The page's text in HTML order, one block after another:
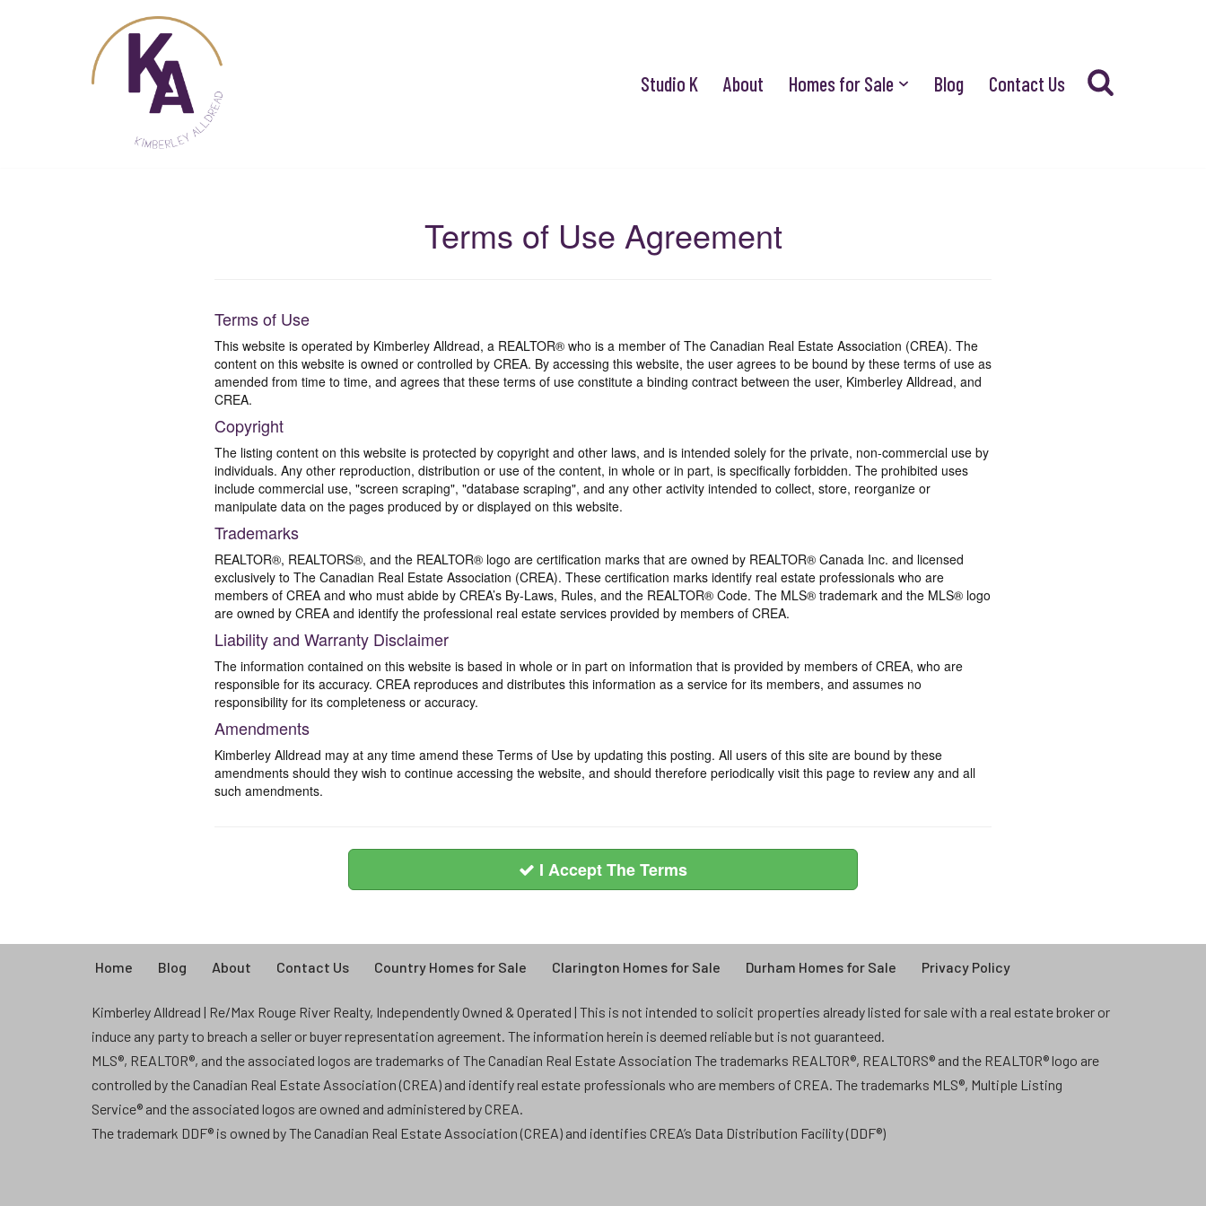
Studio K About Homes for Sale Blog Contact Us
Terms of Use Agreement
Terms of Use
This website is operated by Kimberley Alldread, a REALTOR® who is a member of The Canadian Real Estate Association (CREA). The
content on this website is owned or controlled by CREA. By accessing this website, the user agrees to be bound by these terms of use as
amended from time to time, and agrees that these terms of use constitute a binding contract between the user, Kimberley Alldread, and
CREA.
Copyright
The listing content on this website is protected by copyright and other laws, and is intended solely for the private, non-commercial use by
individuals. Any other reproduction, distribution or use of the content, in whole or in part, is specifically forbidden. The prohibited uses
include commercial use, "screen scraping", "database scraping", and any other activity intended to collect, store, reorganize or
manipulate data on the pages produced by or displayed on this website.
Trademarks
REALTOR®, REALTORS®, and the REALTOR® logo are certification marks that are owned by REALTOR® Canada Inc. and licensed
exclusively to The Canadian Real Estate Association (CREA). These certification marks identify real estate professionals who are
members of CREA and who must abide by CREA’s By-Laws, Rules, and the REALTOR® Code. The MLS® trademark and the MLS® logo
are owned by CREA and identify the professional real estate services provided by members of CREA.
Liability and Warranty Disclaimer
The information contained on this website is based in whole or in part on information that is provided by members of CREA, who are
responsible for its accuracy. CREA reproduces and distributes this information as a service for its members, and assumes no
responsibility for its completeness or accuracy.
Amendments
Kimberley Alldread may at any time amend these Terms of Use by updating this posting. All users of this site are bound by these
amendments should they wish to continue accessing the website, and should therefore periodically visit this page to review any and all
such amendments.
I Accept The Terms
Home Blog About Contact Us Country Homes for Sale Clarington Homes for Sale Durham Homes for Sale Privacy Policy
Kimberley Alldread | Re/Max Rouge River Realty, Independently Owned & Operated | This is not intended to solicit properties already listed for sale with a real estate broker or
induce any party to breach a seller or buyer representation agreement. The information herein is deemed reliable but is not guaranteed.
MLS®, REALTOR®, and the associated logos are trademarks of The Canadian Real Estate Association The trademarks REALTOR®, REALTORS® and the REALTOR® logo are
controlled by the Canadian Real Estate Association (CREA) and identify real estate professionals who are members of CREA. The trademarks MLS®, Multiple Listing
Service® and the associated logos are owned and administered by CREA.
The trademark DDF® is owned by The Canadian Real Estate Association (CREA) and identifies CREA’s Data Distribution Facility (DDF®)